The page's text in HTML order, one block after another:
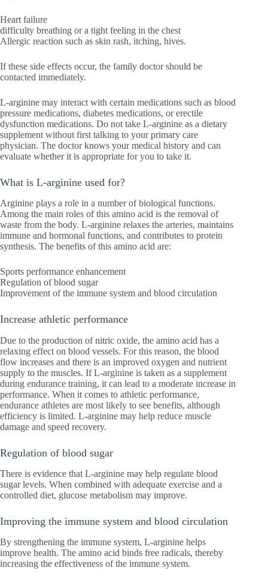
Heart failure
difficulty breathing or a tight feeling in the chest
Allergic reaction such as skin rash, itching, hives.
If these side effects occur, the family doctor should be
contacted immediately.
L-arginine may interact with certain medications such as blood
pressure medications, diabetes medications, or erectile
dysfunction medications. Do not take L-arginine as a dietary
supplement without first talking to your primary care
physician. The doctor knows your medical history and can
evaluate whether it is appropriate for you to take it.
What is L-arginine used for?
Arginine plays a role in a number of biological functions.
Among the main roles of this amino acid is the removal of
waste from the body. L-arginine relaxes the arteries, maintains
immune and hormonal functions, and contributes to protein
synthesis. The benefits of this amino acid are:
Sports performance enhancement
Regulation of blood sugar
Improvement of the immune system and blood circulation
Increase athletic performance
Due to the production of nitric oxide, the amino acid has a
relaxing effect on blood vessels. For this reason, the blood
flow increases and there is an improved oxygen and nutrient
supply to the muscles. If L-arginine is taken as a supplement
during endurance training, it can lead to a moderate increase in
performance. When it comes to athletic performance,
endurance athletes are most likely to see benefits, although
efficiency is limited. L-arginine may help reduce muscle
damage and speed recovery.
Regulation of blood sugar
There is evidence that L-arginine may help regulate blood
sugar levels. When combined with adequate exercise and a
controlled diet, glucose metabolism may improve.
Improving the immune system and blood circulation
By strengthening the immune system, L-arginine helps
improve health. The amino acid binds free radicals, thereby
increasing the effectiveness of the immune system.